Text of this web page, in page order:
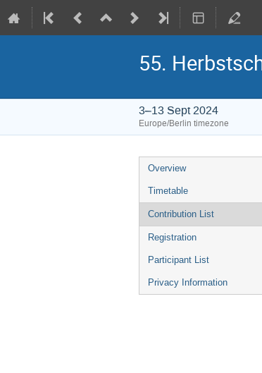
55.
3–13 Sept 2024
Europe/Berlin timezone
Event
menu
Overview
Timetable
Contribution List
Registration
Participant List
Privacy Information